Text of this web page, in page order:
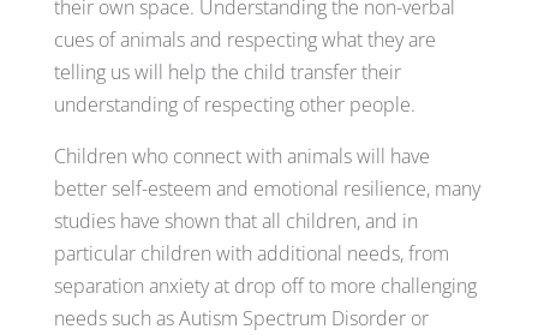
their own space. Understanding the non-verbal
cues of animals and respecting what they are
telling us will help the child transfer their
understanding of respecting other people.
Children who connect with animals will have
better self-esteem and emotional resilience, many
studies have shown that all children, and in
particular children with additional needs, from
separation anxiety at drop off to more challenging
needs such as Autism Spectrum Disorder or